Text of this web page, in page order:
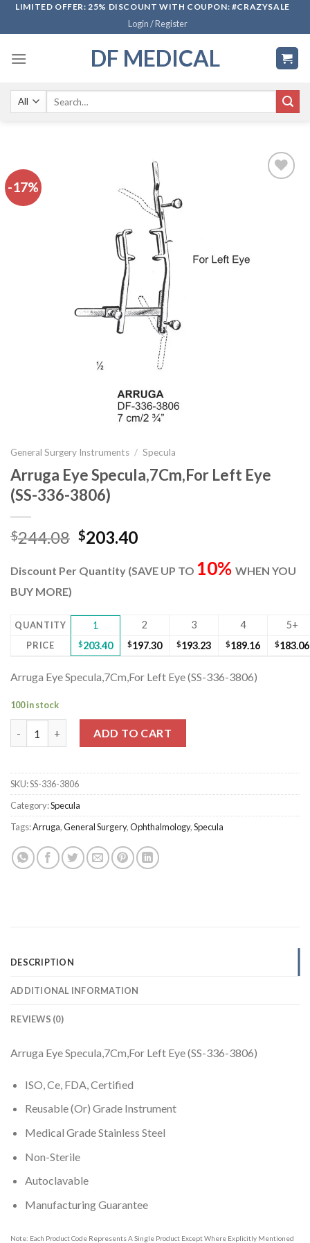
SkipLIMITED OFFER: 25% DISCOUNT WITH COUPON: #CRAZYSALE
Login / Register
DF MEDICAL
-17%
General Surgery Instruments / Specula
Arruga Eye Specula,7Cm,For Left Eye
(SS-336-3806)
$244.08 Original
was:
$203.40Current
is:
Discount Per Quantity (SAVE UP TO 10% WHEN YOU
BUY MORE)
QUANTITY 1 2 3 4 5+
PRICE $203.40 $197.30 $193.23 $189.16 $183.06
Arruga Eye Specula,7Cm,For Left Eye (SS-336-3806)
100 in stock
ADD TO CART
SKU:SS-336-3806
Category:Specula
Tags:Arruga,General Surgery,Ophthalmology,Specula
DESCRIPTION
ADDITIONAL INFORMATION
REVIEWS (0)
Arruga Eye Specula,7Cm,For Left Eye (SS-336-3806)
ISO, Ce, FDA, Certified
Reusable (Or) Grade Instrument
Medical Grade Stainless Steel
Non-Sterile
Autoclavable
Manufacturing Guarantee
Note: Each Product Code Represents A Single Product Except Where Explicitly Mentioned